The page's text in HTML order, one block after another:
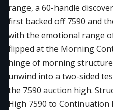
range, a 60-handle
first backed off 7590 and
with the emotional range
flipped at the Morning
hinge of morning
unwind into a two-sided
the 7590 auction high.
High 7590 to Continuation